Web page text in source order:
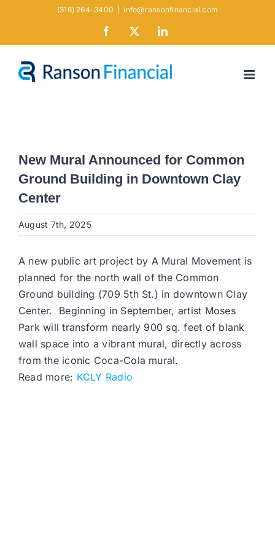
(316) 264-3400 info@ransonfinancial.com
Facebook LinkedIn
New Mural Announced for Common
Ground Building in Downtown Clay
Center
August 7th, 2025
A new public art project by A Mural Movement is
planned for the north wall of the Common
Ground building (709 5th St.) in downtown Clay
Center. Beginning in September, artist Moses
Park will transform nearly 900 sq. feet of blank
wall space into a vibrant mural, directly across
from the iconic Coca-Cola mural.
Read more: KCLY Radio